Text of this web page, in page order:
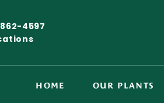
4597
HOME OUR PLANTS